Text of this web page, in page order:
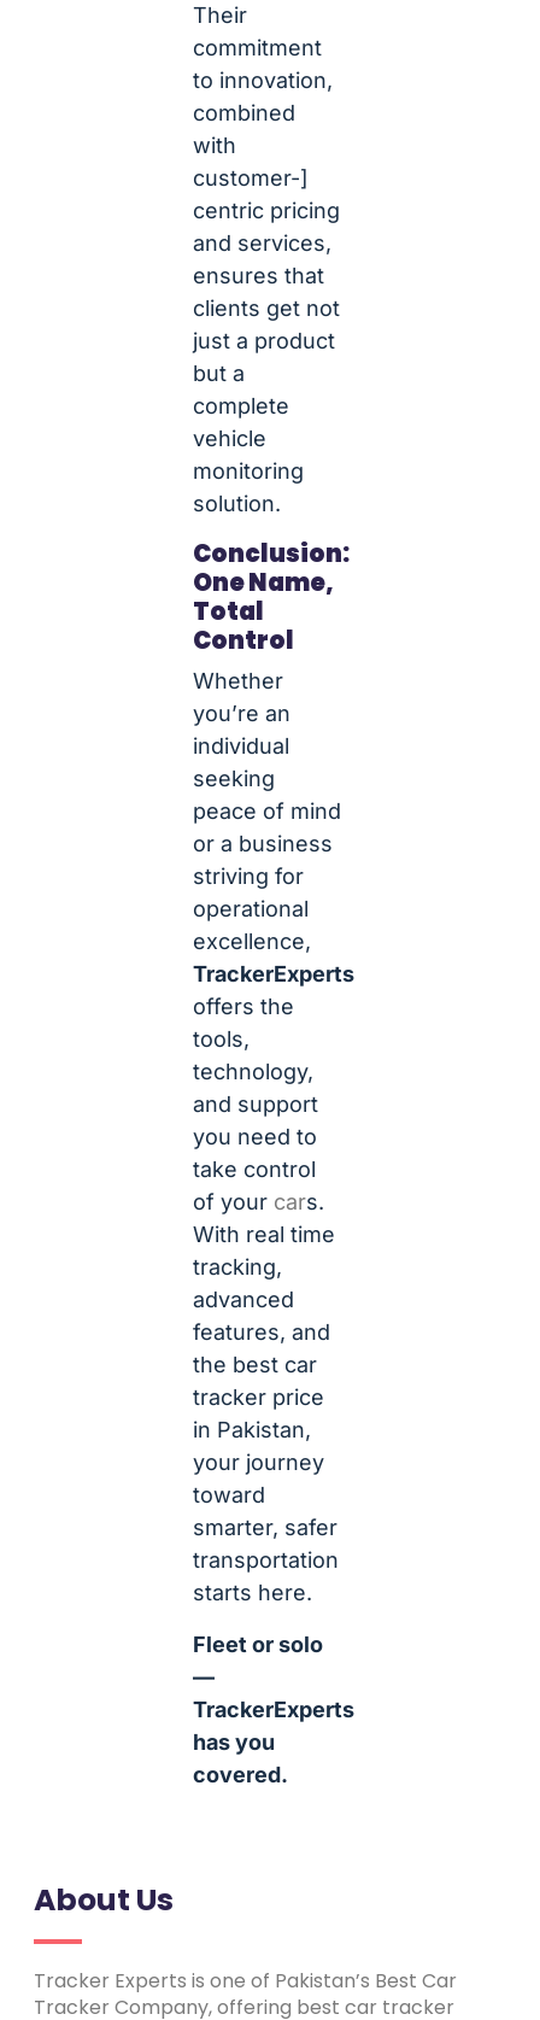
Their
commitment
to innovation,
combined
with
customer-]
centric pricing
and services,
ensures that
clients get not
just a product
but a
complete
vehicle
monitoring
solution.
Conclusion:
One Name,
Total
Control
Whether
you’re an
individual
seeking
peace of mind
or a business
striving for
operational
excellence,
TrackerExperts
offers the
tools,
technology,
and support
you need to
take control
of your cars.
With real time
tracking,
advanced
features, and
the best car
tracker price
in Pakistan,
your journey
toward
smarter, safer
transportation
starts here.
Fleet or solo
—
TrackerExperts
has you
covered.
About Us
Tracker Experts is one of Pakistan’s Best Car
Tracker Company, offering best car tracker